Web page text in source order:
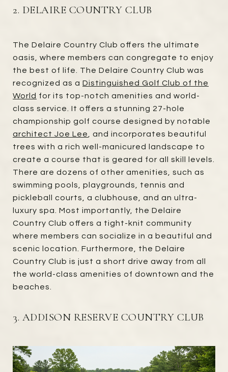
2. DELAIRE COUNTRY CLUB
The Delaire Country Club offers the ultimate
oasis, where members can congregate to enjoy
the best of life. The Delaire Country Club was
recognized as a Distinguished Golf Club of the
World for its top-notch amenities and world-
class service. It offers a stunning 27-hole
championship golf course designed by notable
architect Joe Lee
, and incorporates beautiful
trees with a rich well-manicured landscape to
create a course that is geared for all skill levels.
There are dozens of other amenities, such as
swimming pools, playgrounds, tennis and
pickleball courts, a clubhouse, and an ultra-
luxury spa. Most importantly, the Delaire
Country Club offers a tight-knit community
where members can socialize in a beautiful and
scenic location. Furthermore, the Delaire
Country Club is just a short drive away from all
the world-class amenities of downtown and the
beaches.
3. ADDISON RESERVE COUNTRY CLUB